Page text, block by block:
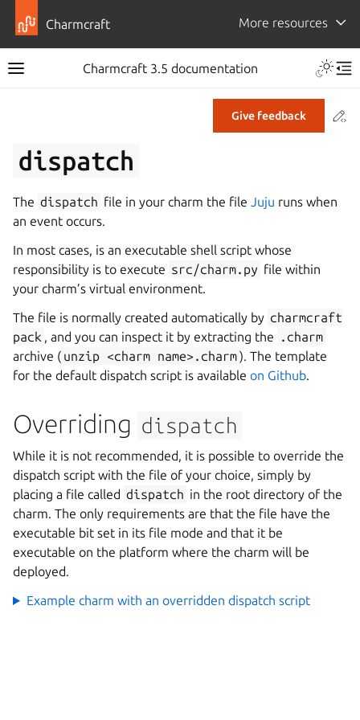
Charmcraft More resources
Toggle site navigation sidebar
Charmcraft 3.5 documentation
navigation of How-to guides
navigation of Explanation
navigation of Reference
navigation of Commands
navigation of Extensions
navigation of Files
Give feedback
dispatch
The dispatch file in your charm the fileJuju runs when
an event occurs.
In most cases, is an executable shell script whose
responsibility is to execute src/charm.py file within
your charm’s virtual environment.
The file is normally created automatically by charmcraft
pack , and you can inspect it by extracting the
.charm
archive ( unzip <charm name>.charm). The template
for the default dispatch script is available on Github.
Overriding dispatch
While it is not recommended, it is possible to override the
dispatch script with the file of your choice, simply by
placing a file called dispatch in the root directory of the
charm. The only requirements are that the file have the
executable bit set in its file mode and that it be
executable on the platform where the charm will be
deployed.
Example charm with an overridden dispatch script